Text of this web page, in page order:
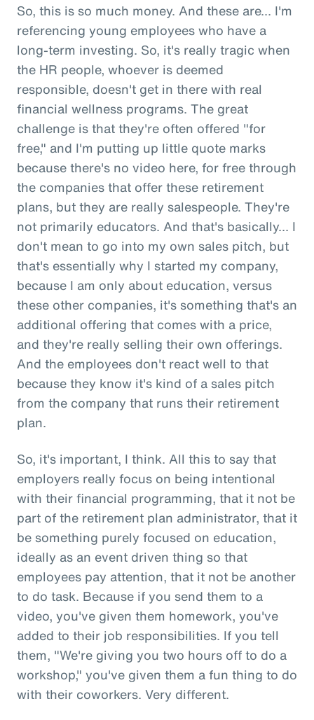
So, this is so much money. And these are... I'm
referencing young employees who have a
long-term investing. So, it's really tragic when
the HR people, whoever is deemed
responsible, doesn't get in there with real
financial wellness programs. The great
challenge is that they're often offered "for
free," and I'm putting up little quote marks
because there's no video here, for free through
the companies that offer these retirement
plans, but they are really salespeople. They're
not primarily educators. And that's basically... I
don't mean to go into my own sales pitch, but
that's essentially why I started my company,
because I am only about education, versus
these other companies, it's something that's an
additional offering that comes with a price,
and they're really selling their own offerings.
And the employees don't react well to that
because they know it's kind of a sales pitch
from the company that runs their retirement
plan.
So, it's important, I think. All this to say that
employers really focus on being intentional
with their financial programming, that it not be
part of the retirement plan administrator, that it
be something purely focused on education,
ideally as an event driven thing so that
employees pay attention, that it not be another
to do task. Because if you send them to a
video, you've given them homework, you've
added to their job responsibilities. If you tell
them, "We're giving you two hours off to do a
workshop," you've given them a fun thing to do
with their coworkers. Very different.